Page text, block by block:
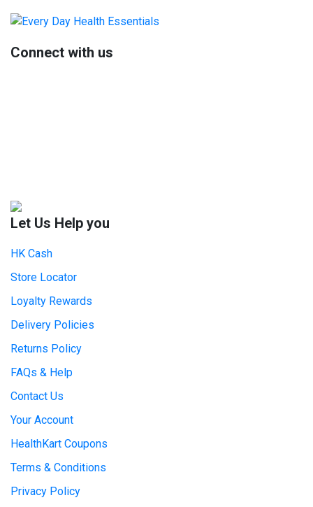
Primary
Sidebar
Connect with us
Let Us Help you
HK Cash
Store Locator
Loyalty Rewards
Delivery Policies
Returns Policy
FAQs & Help
Contact Us
Your Account
HealthKart Coupons
Terms & Conditions
Privacy Policy